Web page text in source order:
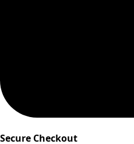
Secure Checkout